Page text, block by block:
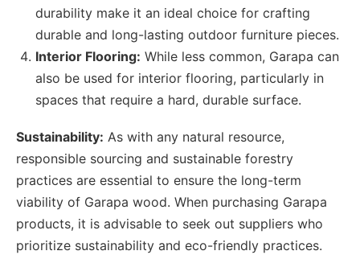
durability make it an ideal choice for crafting
durable and long-lasting outdoor furniture pieces.
Interior Flooring: While less common, Garapa can
also be used for interior flooring, particularly in
spaces that require a hard, durable surface.
Sustainability: As with any natural resource,
responsible sourcing and sustainable forestry
practices are essential to ensure the long-term
viability of Garapa wood. When purchasing Garapa
products, it is advisable to seek out suppliers who
prioritize sustainability and eco-friendly practices.